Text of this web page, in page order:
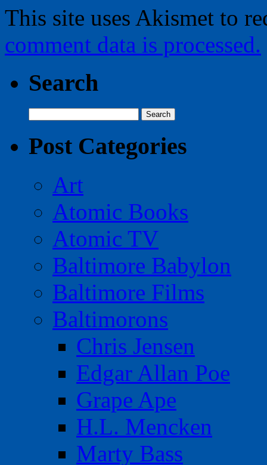
This site uses Akismet to
comment data is processed.
Search
for:
Post Categories
Art
Atomic Books
Atomic TV
Baltimore Babylon
Baltimore Films
Baltimorons
Chris Jensen
Edgar Allan Poe
Grape Ape
H.L. Mencken
Marty Bass